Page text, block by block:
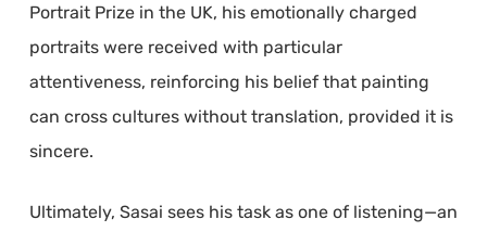
Portrait Prize in the UK, his emotionally charged
portraits were received with particular
attentiveness, reinforcing his belief that painting
can cross cultures without translation, provided it is
sincere.
Ultimately, Sasai sees his task as one of listening—an